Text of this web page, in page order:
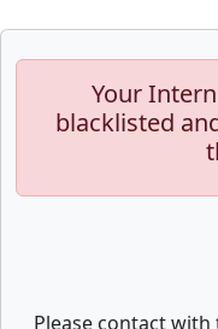
Your
blacklisted
Please contact